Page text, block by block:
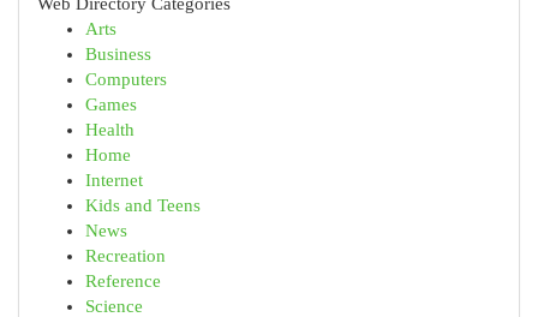
Arts
Business
Computers
Games
Health
Home
Internet
Kids and Teens
News
Recreation
Reference
Science